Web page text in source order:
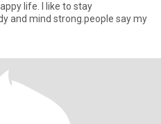
life. I like to stay
and mind strong.people say my